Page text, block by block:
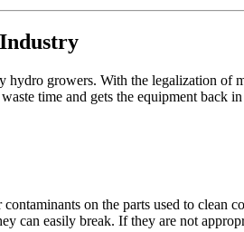
growers. With the legalization
time and gets the equipment back
on the parts used to
can easily break. If they are not